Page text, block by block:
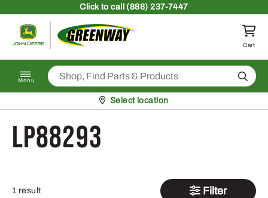
Clickto call (888) 237-7447
Return to homepage
Cart
Menu Search
Pickup at
Select location
LP88293
1 result Filter